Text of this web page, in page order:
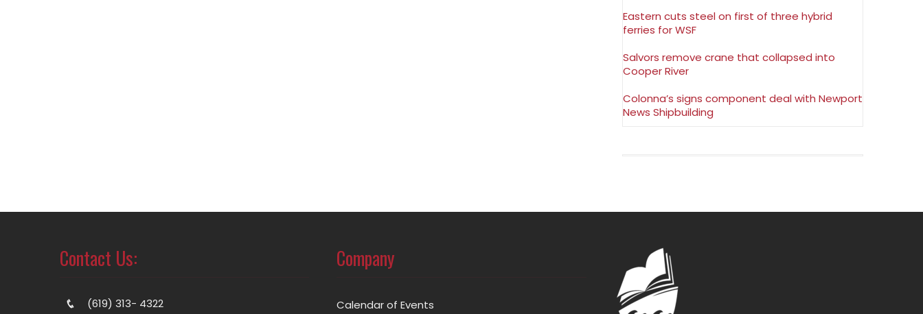
Eastern cuts steel on first of three hybrid
ferries for WSF
Salvors remove crane that collapsed into
Cooper River
Colonna’s signs component deal with Newport
News Shipbuilding
Contact Us:
(619) 313- 4322
Company
Calendar of Events